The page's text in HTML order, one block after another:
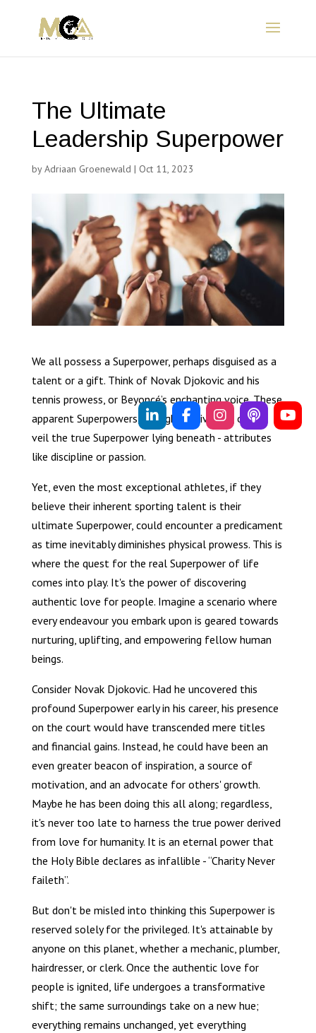
The Ultimate
Leadership Superpower
byAdriaan Groenewald | Oct 11, 2023
We all possess a Superpower, perhaps disguised as a
talent or a gift. Think of Novak Djokovic and his
tennis prowess, or Beyoncé’s enchanting voice. These
apparent Superpowers, though captivating, often
veil the true Superpower lying beneath - attributes
like discipline or passion.
Yet, even the most exceptional athletes, if they
believe their inherent sporting talent is their
ultimate Superpower, could encounter a predicament
as time inevitably diminishes physical prowess. This is
where the quest for the real Superpower of life
comes into play. It's the power of discovering
authentic love for people. Imagine a scenario where
every endeavour you embark upon is geared towards
nurturing, uplifting, and empowering fellow human
beings.
Consider Novak Djokovic. Had he uncovered this
profound Superpower early in his career, his presence
on the court would have transcended mere titles
and financial gains. Instead, he could have been an
even greater beacon of inspiration, a source of
motivation, and an advocate for others' growth.
Maybe he has been doing this all along; regardless,
it's never too late to harness the true power derived
from love for humanity. It is an eternal power that
the Holy Bible declares as infallible - “Charity Never
faileth”.
But don't be misled into thinking this Superpower is
reserved solely for the privileged. It's attainable by
anyone on this planet, whether a mechanic, plumber,
hairdresser, or clerk. Once the authentic love for
people is ignited, life undergoes a transformative
shift; the same surroundings take on a new hue;
everything remains unchanged, yet everything